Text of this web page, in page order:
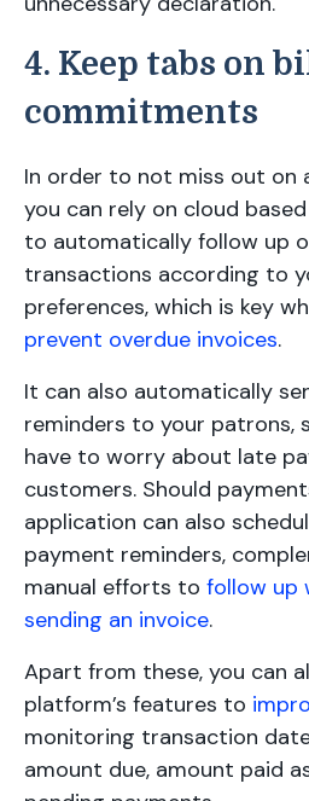
4. Keep tabs on
commitments
In order to not miss out on
you can rely on cloud
to automatically follow up
transactions according to
preferences, which is key
prevent overdue invoices.
It can also automatically
reminders to your patrons,
have to worry about late
customers. Should
application can also
payment reminders,
manual efforts to follow up
sending an invoice.
Apart from these, you can
platform’s features to
monitoring transaction
amount due, amount paid